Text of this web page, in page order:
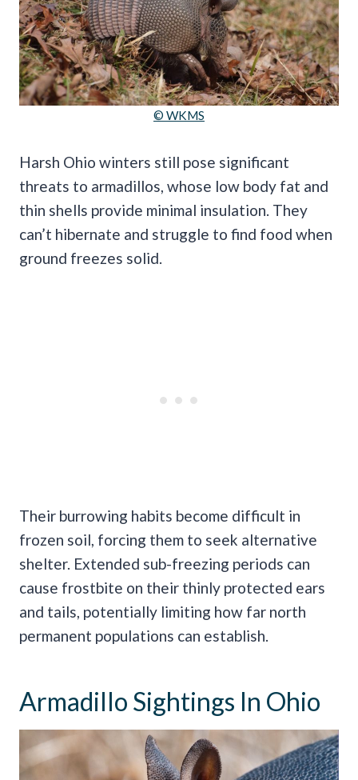
© WKMS
Harsh Ohio winters still pose significant
threats to armadillos, whose low body fat and
thin shells provide minimal insulation. They
can’t hibernate and struggle to find food when
ground freezes solid.
Their burrowing habits become difficult in
frozen soil, forcing them to seek alternative
shelter. Extended sub-freezing periods can
cause frostbite on their thinly protected ears
and tails, potentially limiting how far north
permanent populations can establish.
Armadillo Sightings In Ohio